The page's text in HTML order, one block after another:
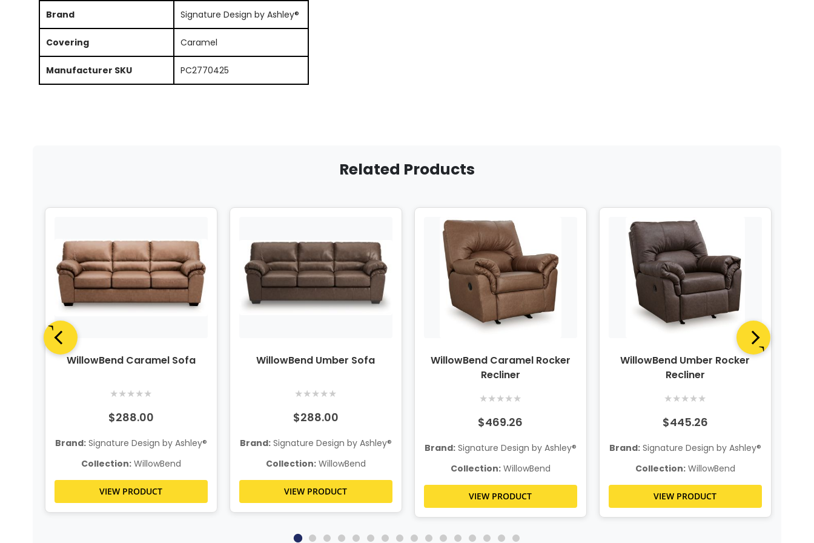
Brand Signature Design by Ashley®
Covering Caramel
Manufacturer SKU PC2770425
Related Products
WillowBend Caramel Sofa
★★★★★
$288.00
Brand:Signature Design by Ashley®
Collection:WillowBend
VIEW PRODUCT
WillowBend Umber Sofa
★★★★★
$288.00
Brand:Signature Design by Ashley®
Collection:WillowBend
VIEW PRODUCT
WillowBend Caramel Rocker
Recliner
★★★★★
$469.26
Brand:Signature Design by Ashley®
Collection:WillowBend
VIEW PRODUCT
WillowBend Umber Rocker
Recliner
★★★★★
$445.26
Brand:Signature Design by Ashley®
Collection:WillowBend
VIEW PRODUCT